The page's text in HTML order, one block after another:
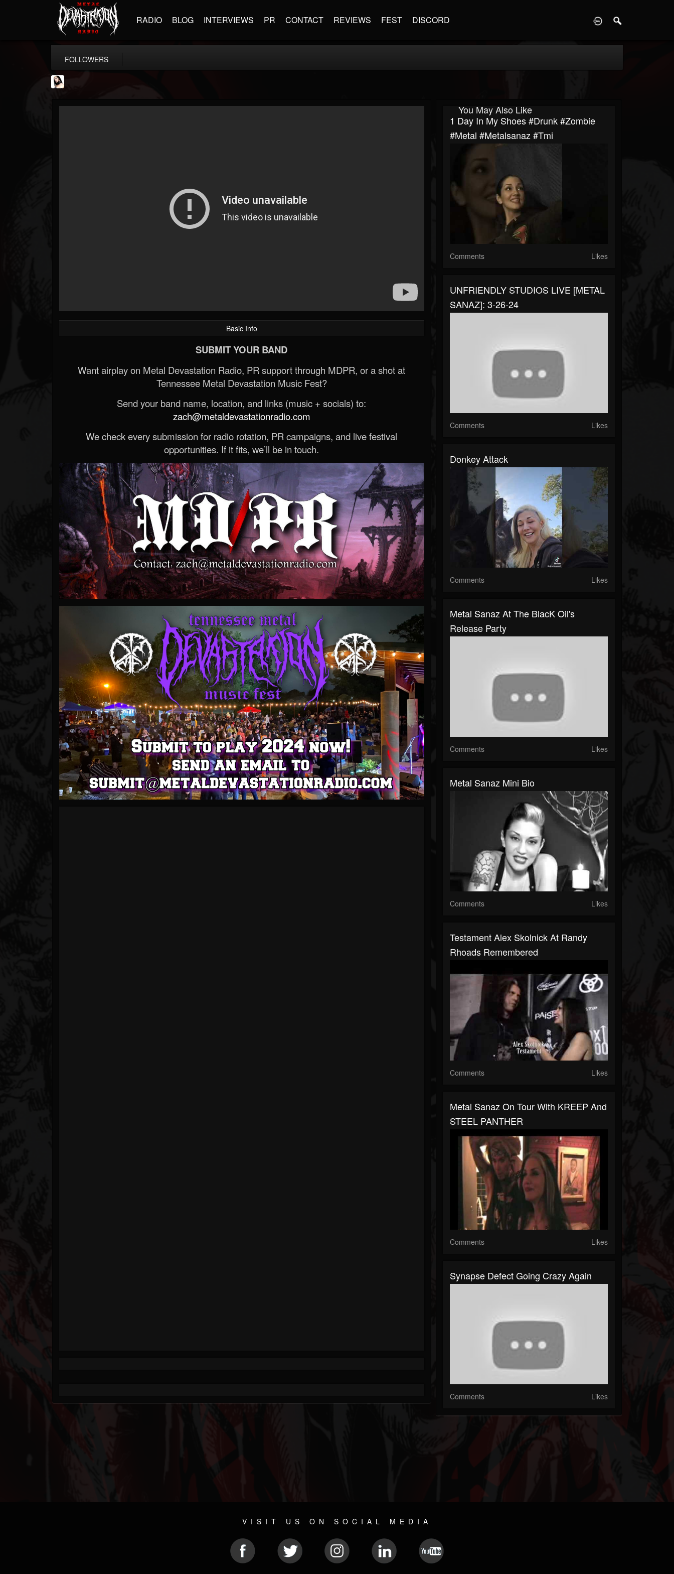
RADIO BLOG INTERVIEWS PR CONTACT REVIEWS FEST DISCORD
FOLLOWERS
Basic Info
SUBMIT YOUR BAND
Want airplay on Metal Devastation Radio, PR support through MDPR, or a shot at
Tennessee Metal Devastation Music Fest?
Send your band name, location, and links (music + socials) to:
zach@metaldevastationradio.com
We check every submission for radio rotation, PR campaigns, and live festival
opportunities. If it fits, we’ll be in touch.
You May Also Like
1 Day In My Shoes #drunk #zombie
#metal #metalsanaz #tmi
Comments Likes
UNFRIENDLY STUDIOS LIVE [METAL
SANAZ]: 3-26-24
Comments Likes
Donkey Attack
Comments Likes
Metal Sanaz At The BlacK Oil's
Release Party
Comments Likes
Metal Sanaz Mini Bio
Comments Likes
Testament Alex Skolnick At Randy
Rhoads Remembered
Comments Likes
Metal Sanaz On Tour With KREEP And
STEEL PANTHER
Comments Likes
Synapse Defect Going Crazy Again
Comments Likes
VISIT US ON SOCIAL MEDIA